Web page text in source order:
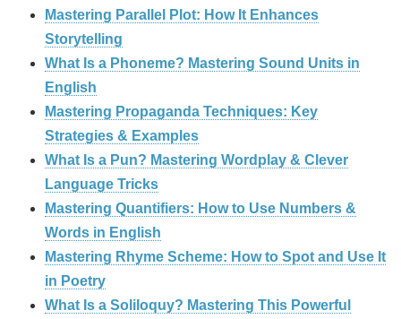
Mastering Parallel Plot: How It Enhances
Storytelling
What Is a Phoneme? Mastering Sound Units in
English
Mastering Propaganda Techniques: Key
Strategies & Examples
What Is a Pun? Mastering Wordplay & Clever
Language Tricks
Mastering Quantifiers: How to Use Numbers &
Words in English
Mastering Rhyme Scheme: How to Spot and Use It
in Poetry
What Is a Soliloquy? Mastering This Powerful